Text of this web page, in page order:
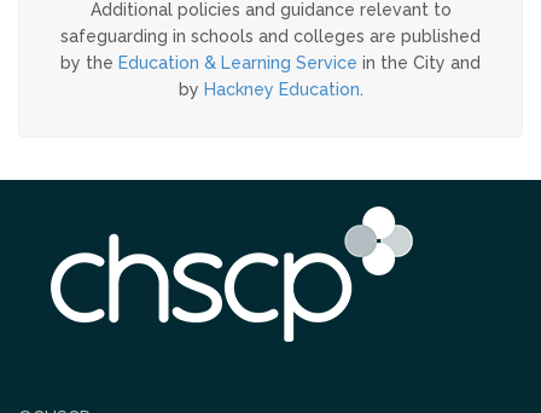
Additional policies and guidance relevant to
safeguarding in schools and colleges are published
by the Education & Learning Service in the City and
by Hackney Education.